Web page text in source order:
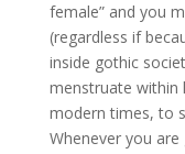
female” and you
(regardless if
inside gothic
menstruate within
modern times, to
Whenever you